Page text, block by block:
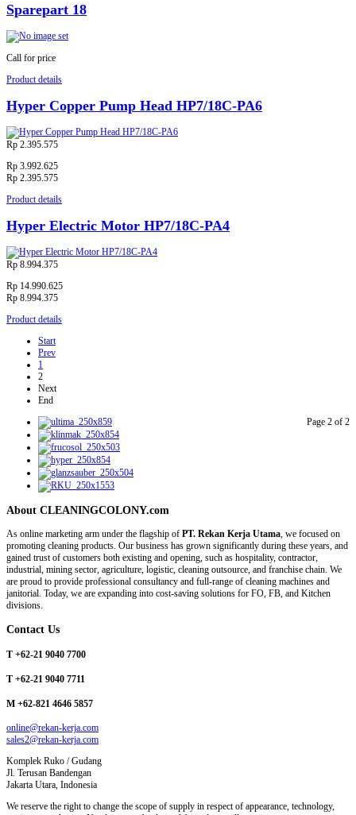
Sparepart 18
Call for price
Product details
Hyper Copper Pump Head HP7/18C-PA6
Rp 2.395.575
Rp 3.992.625
Rp 2.395.575
Product details
Hyper Electric Motor HP7/18C-PA4
Rp 8.994.375
Rp 14.990.625
Rp 8.994.375
Product details
Start
Prev
1
2
Next
End
Page 2 of 2
About CLEANINGCOLONY.com
As online marketing arm under the flagship of PT. Rekan Kerja Utama , we focused on
promoting cleaning products. Our business has grown significantly during these years, and
gained trust of customers both existing and opening, such as hospitality, contractor,
industrial, mining sector, agriculture, logistic, cleaning outsource, and franchise chain. We
are proud to provide professional consultancy and full-range of cleaning machines and
janitorial. Today, we are expanding into cost-saving solutions for FO, FB, and Kitchen
divisions.
Contact Us
T +62-21 9040 7700
T +62-21 9040 7711
M +62-821 4646 5857
online@rekan-kerja.com
sales2@rekan-kerja.com
Komplek Ruko / Gudang
Jl. Terusan Bandengan
Jakarta Utara, Indonesia
We reserve the right to change the scope of supply in respect of appearance, technology,